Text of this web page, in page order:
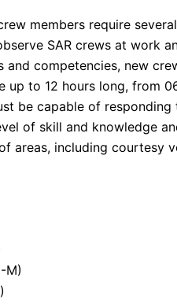
members require
SAR crews at work
competencies, new
up to 12 hours long,
be capable of
of skill and knowledge
areas, including courtesy
M)